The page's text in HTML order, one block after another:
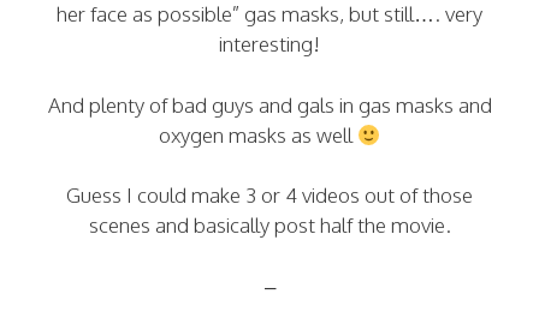
her face as possible” gas masks, but still…. very
interesting!
And plenty of bad guys and gals in gas masks and
oxygen masks as well
Guess I could make 3 or 4 videos out of those
scenes and basically post half the movie.
–